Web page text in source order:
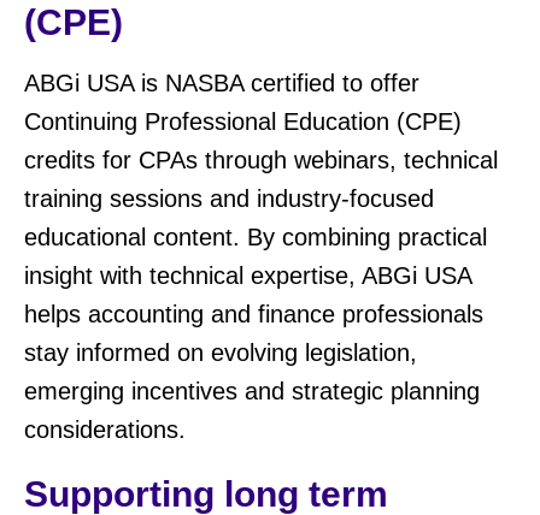
(CPE)
ABGi USA is NASBA certified to offer
Continuing Professional Education (CPE)
credits for CPAs through webinars, technical
training sessions and industry-focused
educational content. By combining practical
insight with technical expertise, ABGi USA
helps accounting and finance professionals
stay informed on evolving legislation,
emerging incentives and strategic planning
considerations.
Supporting long term